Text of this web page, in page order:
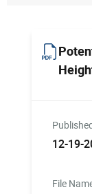
12-19-
File